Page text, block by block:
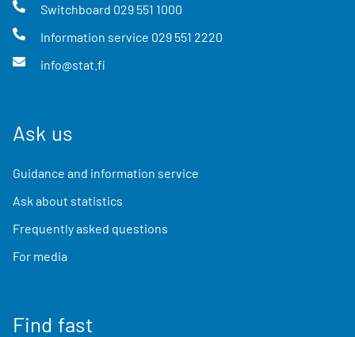
Switchboard 029 551 1000
Information service 029 551 2220
info@stat.fi
Ask us
Guidance and information service
Ask about statistics
Frequently asked questions
For media
Find fast